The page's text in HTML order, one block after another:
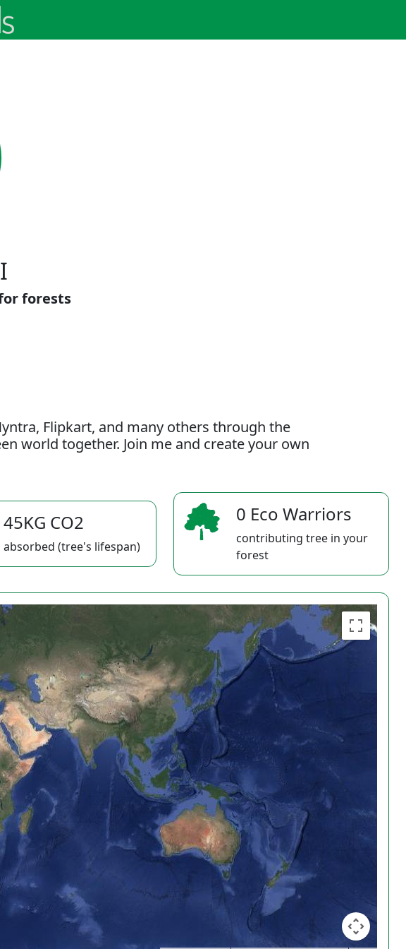
forests
Flipkart, and many others through the
world together. Join me and create your own
45KG CO2
absorbed (tree's lifespan)
0 Eco Warriors
contributing tree in your
forest